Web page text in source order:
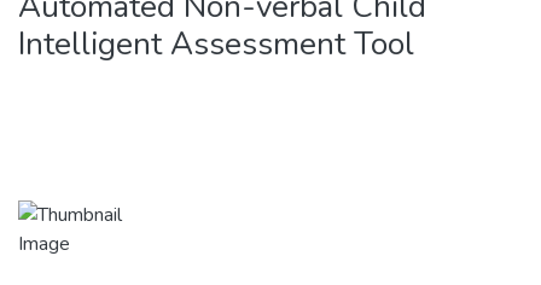
Intelligent Assessment Tool